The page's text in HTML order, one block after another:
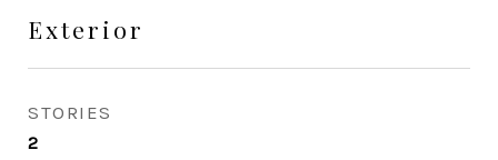
Exterior
STORIES
2